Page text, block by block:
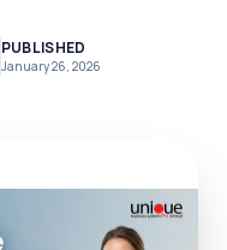
PUBLISHED
January 26, 2026